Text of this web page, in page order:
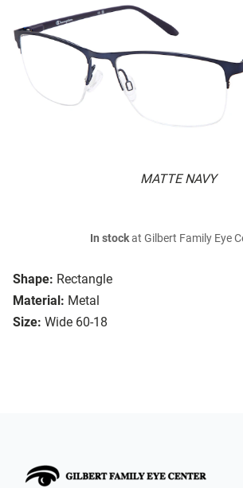
MATTE NAVY
Shape: Rectangle
Material: Metal
Size: Wide 60-18
In stockat Gilbert Family Eye